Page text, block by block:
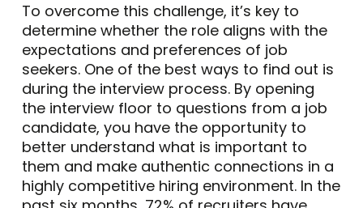
To overcome this challenge, it’s key to
determine whether the role aligns with the
expectations and preferences of job
seekers. One of the best ways to find out is
during the interview process. By opening
the interview floor to questions from a job
candidate, you have the opportunity to
better understand what is important to
them and make authentic connections in a
highly competitive hiring environment. In the